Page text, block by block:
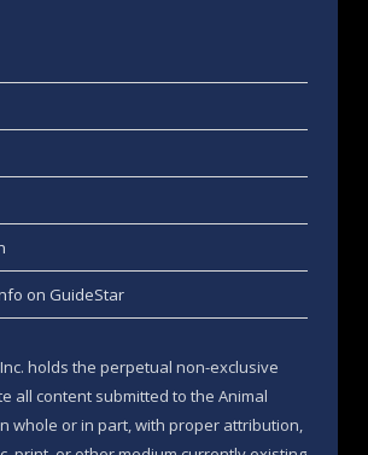
on GuideStar
holds the perpetual non-exclusive
all content submitted to the Animal
whole or in part, with proper attribution,